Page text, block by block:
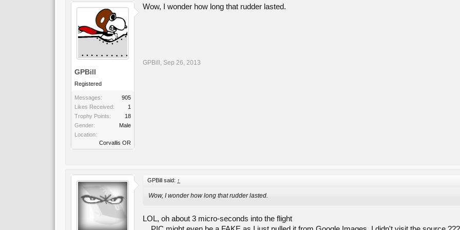
GPBill
Registered
Messages:
905
Likes Received:
1
Trophy Points:
18
Gender:
Male
Location:
Corvallis OR
Wow, I wonder how long that rudder lasted.
GPBill , Sep 26, 2013
GPBill said: ↑
Wow, I wonder how long that rudder lasted.
LOL, oh about 3 micro-seconds into the flight